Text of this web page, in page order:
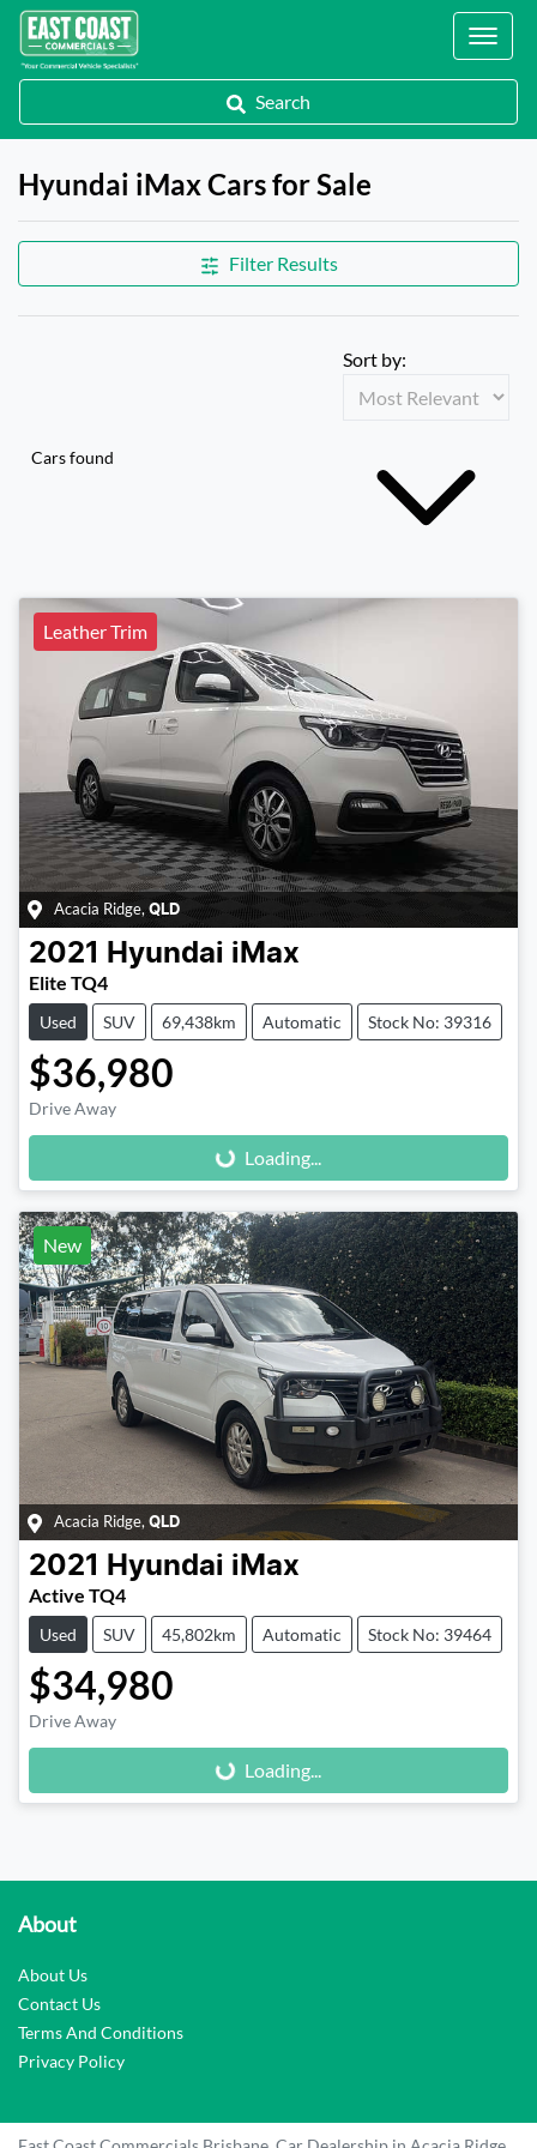
Locations
Search
Hyundai iMax Cars for Sale
Filter Results
Cars found
Sort by:
Leather Trim
Acacia Ridge, QLD
2021 Hyundai iMax
Elite TQ4
Used SUV 69,438km Automatic Stock No: 39316
$36,980
Drive Away
Loading...
Loading...
New
Acacia Ridge, QLD
2021 Hyundai iMax
Active TQ4
Used SUV 45,802km Automatic Stock No: 39464
$34,980
Drive Away
Loading...
Loading...
About
About Us
Contact Us
Terms And Conditions
Privacy Policy